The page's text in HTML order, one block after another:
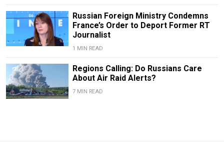
Russian Foreign Ministry Condemns
France’s Order to Deport Former RT
Journalist
1 MIN READ
Regions Calling: Do Russians Care
About Air Raid Alerts?
7 MIN READ